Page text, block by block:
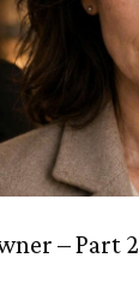
– Part 2